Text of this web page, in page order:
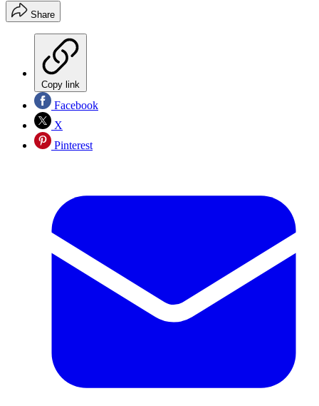
Share
Copy link
Facebook
X
Pinterest